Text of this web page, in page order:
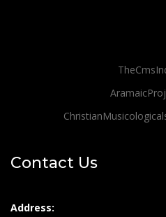
Contact Us
Address: